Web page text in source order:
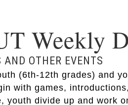
Weekly
AND OTHER EVENTS
(6th-12th grades) and
with games,
youth divide up and work